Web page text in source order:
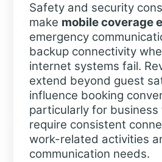
Safety and security
make mobile coverage
emergency
backup connectivity
internet systems fail.
extend beyond guest
influence booking
particularly for
require consistent
work-related activities
communication needs.